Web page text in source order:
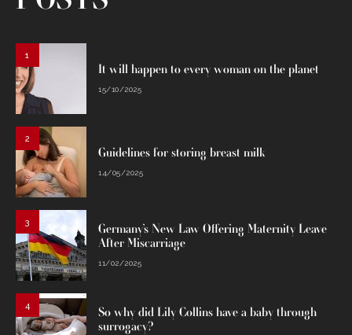
1
It will happen to every woman on the planet
15/10/2025
2
Guidelines for storing breast milk
14/05/2025
3
Germany’s New Law Offering Maternity Leave
After Miscarriage
11/02/2025
4
So why did Lily Collins have a baby through
surrogacy?